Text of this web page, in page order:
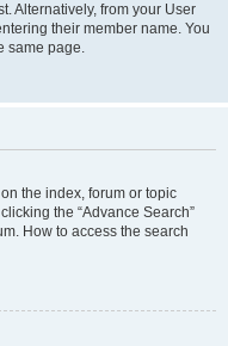
Alternatively, from your User
their member name. You
same page.
the index, forum or topic
the “Advance Search”
How to access the search